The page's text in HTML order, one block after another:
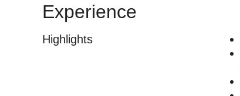
Experience
Highlights